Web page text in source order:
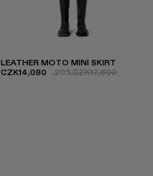
LEATHER MOTO MINI SKIRT
CZK14,080 -20%CZK17,600